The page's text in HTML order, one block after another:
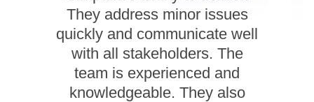
They address minor issues
quickly and communicate well
with all stakeholders. The
team is experienced and
knowledgeable. They also